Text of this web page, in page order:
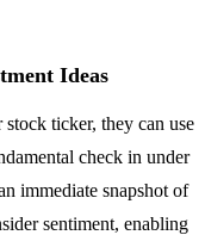
Ideas
ticker, they can use
check in under
immediate snapshot of
sentiment, enabling